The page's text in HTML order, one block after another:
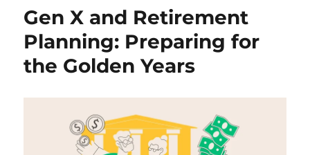
Gen X and Retirement
Planning: Preparing for
the Golden Years